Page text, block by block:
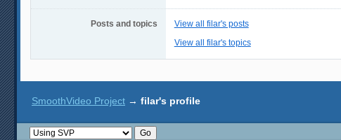
Posts and topics
View all filar's posts
View all filar's topics
SmoothVideo Project → filar's profile